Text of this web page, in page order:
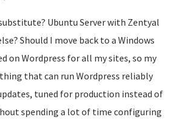
Ubuntu Server with Zentyal
Should I move back to a Windows
on Wordpress for all my sites, so my
that can run Wordpress reliably
tuned for production instead of
spending a lot of time configuring